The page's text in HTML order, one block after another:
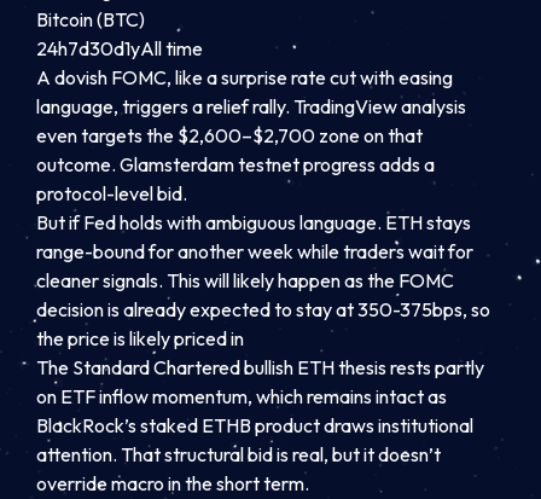
Bitcoin (BTC)
24h7d30d1yAll time
A dovish FOMC, like a surprise rate cut with easing
language, triggers a relief rally. TradingView analysis
even targets the $2,600–$2,700 zone on that
outcome. Glamsterdam testnet progress adds a
protocol-level bid.
But if Fed holds with ambiguous language. ETH stays
range-bound for another week while traders wait for
cleaner signals. This will likely happen as the FOMC
decision is already expected to stay at 350-375bps, so
the price is likely priced in
The Standard Chartered bullish ETH thesis rests partly
on ETF inflow momentum, which remains intact as
BlackRock’s staked ETHB product draws institutional
attention. That structural bid is real, but it doesn’t
override macro in the short term.